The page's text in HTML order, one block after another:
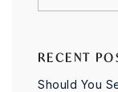
RECENT
Should You